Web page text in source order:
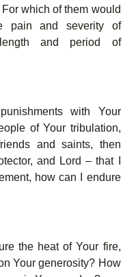
which of them would
pain and severity of
and period of
with Your
of Your tribulation,
and saints, then
and Lord – that I
how can I endure
the heat of Your fire,
Your generosity? How